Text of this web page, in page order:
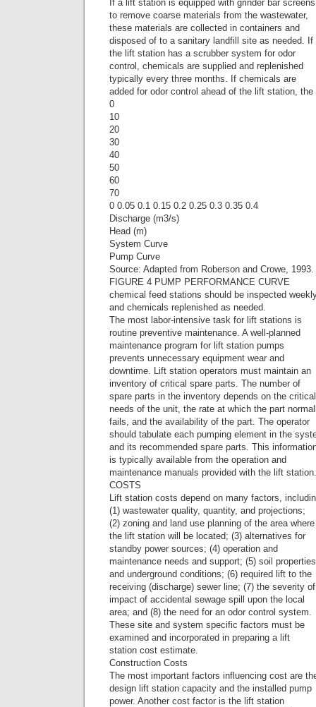
If a lift station is equipped with grinder bar screens
to remove coarse materials from the wastewater,
these materials are collected in containers and
disposed of to a sanitary landfill site as needed. If
the lift station has a scrubber system for odor
control, chemicals are supplied and replenished
typically every three months. If chemicals are
added for odor control ahead of the lift station, the
0
10
20
30
40
50
60
70
0 0.05 0.1 0.15 0.2 0.25 0.3 0.35 0.4
Discharge (m3/s)
Head (m)
System Curve
Pump Curve
Source: Adapted from Roberson and Crowe, 1993.
FIGURE 4 PUMP PERFORMANCE CURVE
chemical feed stations should be inspected
and chemicals replenished as needed.
The most labor-intensive task for lift stations is
routine preventive maintenance. A well-planned
maintenance program for lift station pumps
prevents unnecessary equipment wear and
downtime. Lift station operators must maintain an
inventory of critical spare parts. The number of
spare parts in the inventory depends on the critical
needs of the unit, the rate at which the part
fails, and the availability of the part. The operator
should tabulate each pumping element in the
and its recommended spare parts. This
is typically available from the operation and
maintenance manuals provided with the lift station.
COSTS
Lift station costs depend on many factors,
(1) wastewater quality, quantity, and projections;
(2) zoning and land use planning of the area where
the lift station will be located; (3) alternatives for
standby power sources; (4) operation and
maintenance needs and support; (5) soil properties
and underground conditions; (6) required lift to the
receiving (discharge) sewer line; (7) the severity of
impact of accidental sewage spill upon the local
area; and (8) the need for an odor control system.
These site and system specific factors must be
examined and incorporated in preparing a lift
station cost estimate.
Construction Costs
The most important factors influencing cost are
design lift station capacity and the installed pump
power. Another cost factor is the lift station